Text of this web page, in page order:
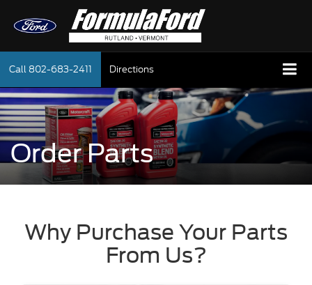
Call 802-683-2411 Directions
Order Parts
Why Purchase Your Parts
From Us?